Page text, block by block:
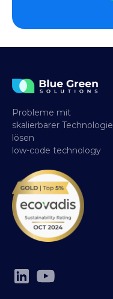
Probleme mit
skalierbarer Technologie
lösen
low-code technology